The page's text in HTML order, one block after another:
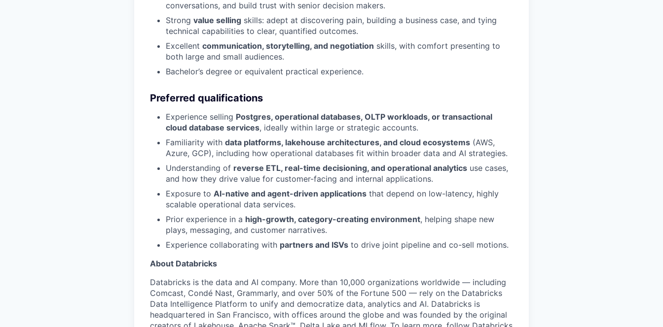
conversations, and build trust with senior decision makers.
Strong value selling skills: adept at discovering pain, building a business case, and tying
technical capabilities to clear, quantified outcomes.
Excellent communication, storytelling, and negotiation skills, with comfort presenting to
both large and small audiences.
Bachelor’s degree or equivalent practical experience.
Preferred qualifications
Experience selling Postgres, operational databases, OLTP workloads, or transactional
cloud database services, ideally within large or strategic accounts.
Familiarity with data platforms, lakehouse architectures, and cloud ecosystems (AWS,
Azure, GCP), including how operational databases fit within broader data and AI strategies.
Understanding of reverse ETL, real-time decisioning, and operational analytics use cases,
and how they drive value for customer-facing and internal applications.
Exposure to AI-native and agent-driven applications that depend on low-latency, highly
scalable operational data services.
Prior experience in a high-growth, category-creating environment, helping shape new
plays, messaging, and customer narratives.
Experience collaborating with partners and ISVs to drive joint pipeline and co-sell motions.
About Databricks
Databricks is the data and AI company. More than 10,000 organizations worldwide — including
Comcast, Condé Nast, Grammarly, and over 50% of the Fortune 500 — rely on the Databricks
Data Intelligence Platform to unify and democratize data, analytics and AI. Databricks is
headquartered in San Francisco, with offices around the globe and was founded by the original